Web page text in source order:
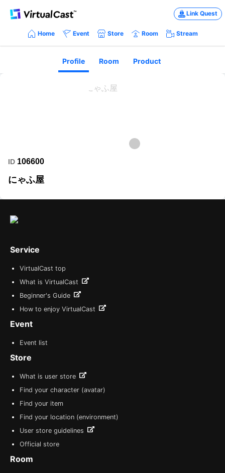
Link Quest
Home Event Store Room Stream
Profile Room Product
ID 106600
にゃふ屋
Service
VirtualCast top
What is VirtualCast
Beginner's Guide
How to enjoy VirtualCast
Event
Event list
Store
What is user store
Find your character (avatar)
Find your item
Find your location (environment)
User store guidelines
Official store
Room